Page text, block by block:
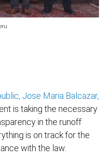
Jose Maria Balcazar,
is taking the necessary
in the runoff
is on track for the
with the law.